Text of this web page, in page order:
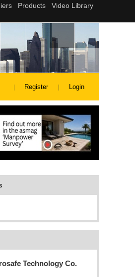
Register Login
Technology Co.